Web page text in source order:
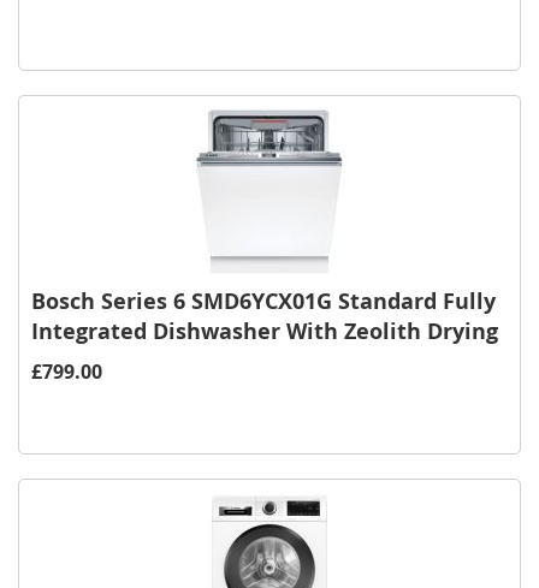
Bosch Series 6 SMD6YCX01G Standard Fully
Integrated Dishwasher With Zeolith Drying
£799.00